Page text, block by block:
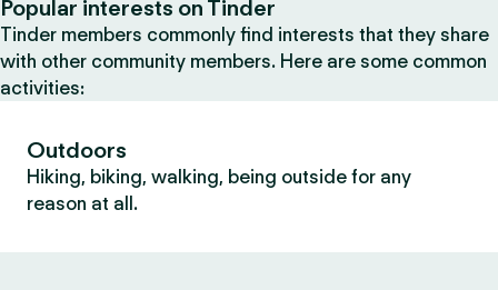
Popular interests on Tinder
Tinder members commonly find interests that they share
with other community members. Here are some common
activities:
Outdoors
Hiking, biking, walking, being outside for any
reason at all.